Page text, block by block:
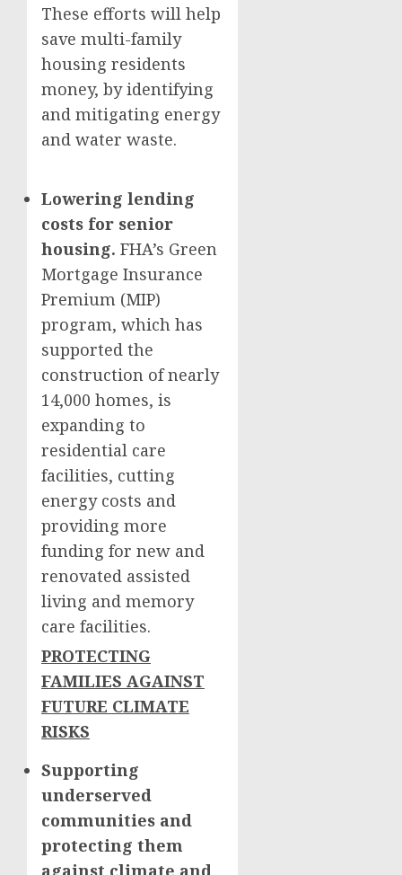
These efforts will help
save multi-family
housing residents
money, by identifying
and mitigating energy
and water waste.
Lowering lending
costs for senior
housing. FHA’s Green
Mortgage Insurance
Premium (MIP)
program, which has
supported the
construction of nearly
14,000 homes, is
expanding to
residential care
facilities, cutting
energy costs and
providing more
funding for new and
renovated assisted
living and memory
care facilities.
PROTECTING
FAMILIES AGAINST
FUTURE CLIMATE
RISKS
Supporting
underserved
communities and
protecting them
against climate and